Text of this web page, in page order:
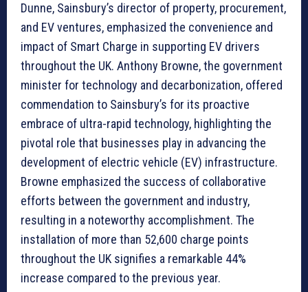
Dunne, Sainsbury’s director of property, procurement,
and EV ventures, emphasized the convenience and
impact of Smart Charge in supporting EV drivers
throughout the UK. Anthony Browne, the government
minister for technology and decarbonization, offered
commendation to Sainsbury’s for its proactive
embrace of ultra-rapid technology, highlighting the
pivotal role that businesses play in advancing the
development of electric vehicle (EV) infrastructure.
Browne emphasized the success of collaborative
efforts between the government and industry,
resulting in a noteworthy accomplishment. The
installation of more than 52,600 charge points
throughout the UK signifies a remarkable 44%
increase compared to the previous year.